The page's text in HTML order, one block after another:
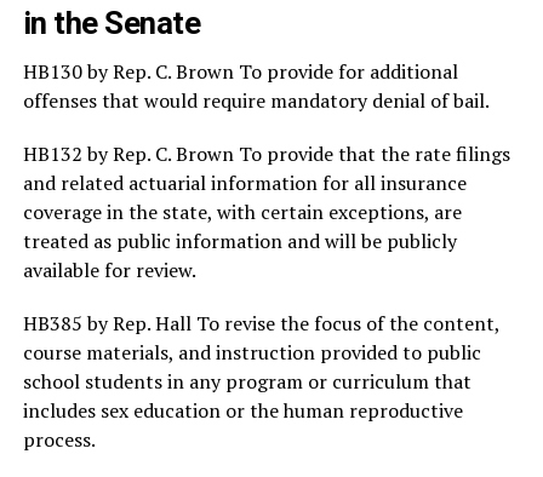
in the Senate
HB130 by Rep. C. Brown To provide for additional
offenses that would require mandatory denial of bail.
HB132 by Rep. C. Brown To provide that the rate filings
and related actuarial information for all insurance
coverage in the state, with certain exceptions, are
treated as public information and will be publicly
available for review.
HB385 by Rep. Hall To revise the focus of the content,
course materials, and instruction provided to public
school students in any program or curriculum that
includes sex education or the human reproductive
process.